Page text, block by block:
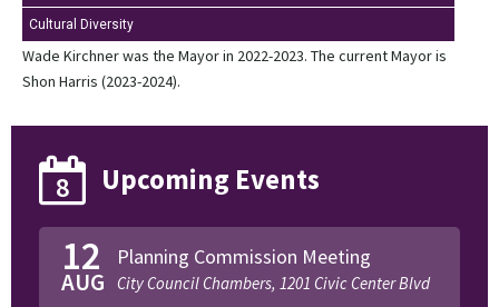
Cultural Diversity
Wade Kirchner was the Mayor in 2022-2023. The current Mayor is
Shon Harris (2023-2024).
8 Upcoming Events
12
AUG
Planning Commission Meeting
City Council Chambers, 1201 Civic Center Blvd